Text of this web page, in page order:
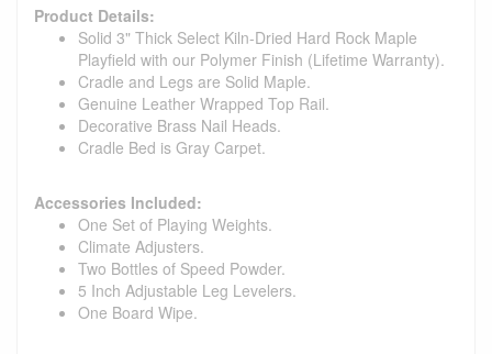
Product Details:
Solid 3" Thick Select Kiln-Dried Hard Rock Maple
Playfield with our Polymer Finish (Lifetime Warranty).
Cradle and Legs are Solid Maple.
Genuine Leather Wrapped Top Rail.
Decorative Brass Nail Heads.
Cradle Bed is Gray Carpet.
Accessories Included:
One Set of Playing Weights.
Climate Adjusters.
Two Bottles of Speed Powder.
5 Inch Adjustable Leg Levelers.
One Board Wipe.